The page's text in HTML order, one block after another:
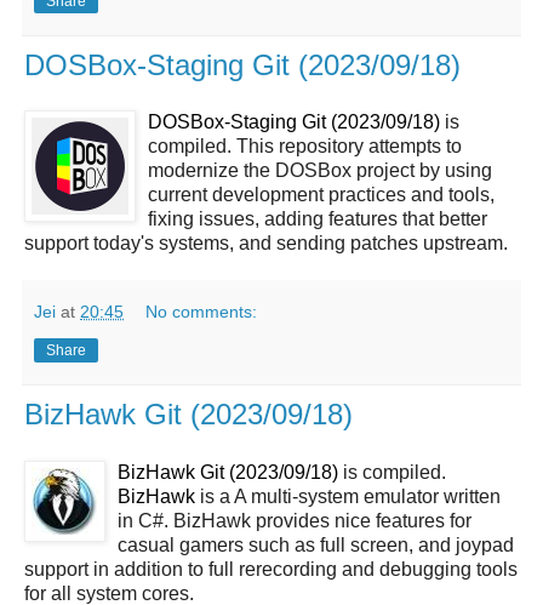
DOSBox-Staging Git (2023/09/18)
DOSBox-Staging Git (2023/09/18) is
compiled. This repository attempts to
modernize the DOSBox project by using
current development practices and tools,
fixing issues, adding features that better
support today's systems, and sending patches upstream.
Jei at 20:45 No comments:
Share
BizHawk Git (2023/09/18)
BizHawk Git (2023/09/18) is compiled.
BizHawk is a A multi-system emulator written
in C#. BizHawk provides nice features for
casual gamers such as full screen, and joypad
support in addition to full rerecording and debugging tools
for all system cores.